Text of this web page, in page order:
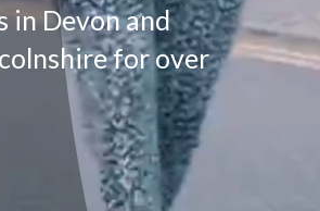
in Devon and
for over